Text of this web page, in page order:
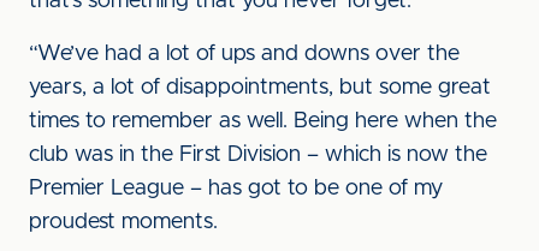
“We’ve had a lot of ups and downs over the
years, a lot of disappointments, but some great
times to remember as well. Being here when the
club was in the First Division – which is now the
Premier League – has got to be one of my
proudest moments.